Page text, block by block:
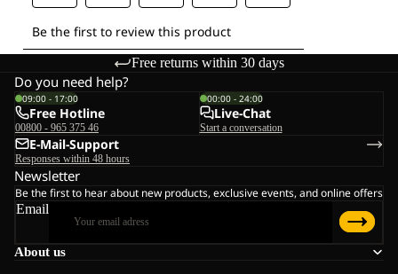
Free returns within 30 days
About us
Do you need help?
09:00 - 17:00
Free Hotline
00800 - 965 375 46
00:00 - 24:00
Live-Chat
Start a conversation
E-Mail-Support
Responses within 48 hours
Newsletter
Be the first to hear about new products, exclusive events, and online offers
Email